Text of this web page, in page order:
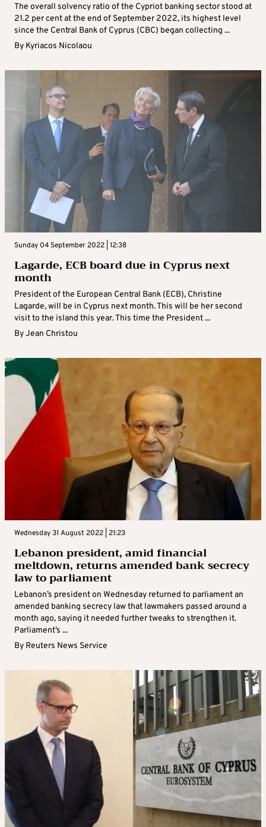
The overall solvency ratio of the Cypriot banking sector stood at
21.2 per cent at the end of September 2022, its highest level
since the Central Bank of Cyprus (CBC) began collecting ...
By Kyriacos Nicolaou
Sunday 04 September 2022 | 12:38
Lagarde, ECB board due in Cyprus next
month
President of the European Central Bank (ECB), Christine
Lagarde, will be in Cyprus next month. This will be her second
visit to the island this year. This time the President ...
ByJean Christou
Wednesday 31 August 2022 | 21:23
Lebanon president, amid financial
meltdown, returns amended bank secrecy
law to parliament
Lebanon’s president on Wednesday returned to parliament an
amended banking secrecy law that lawmakers passed around a
month ago, saying it needed further tweaks to strengthen it.
Parliament’s ...
By Reuters News Service